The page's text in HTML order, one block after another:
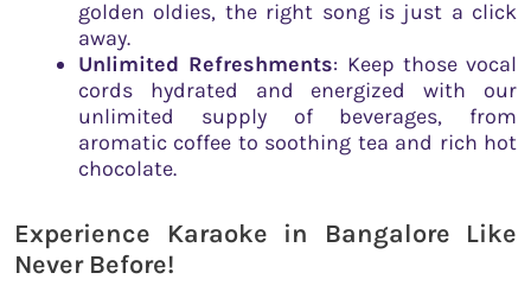
golden oldies, the right song is just a click
away.
Unlimited Refreshments: Keep those vocal
cords hydrated and energized with our
unlimited supply of beverages, from
aromatic coffee to soothing tea and rich hot
chocolate.
Experience Karaoke in Bangalore Like
Never Before!